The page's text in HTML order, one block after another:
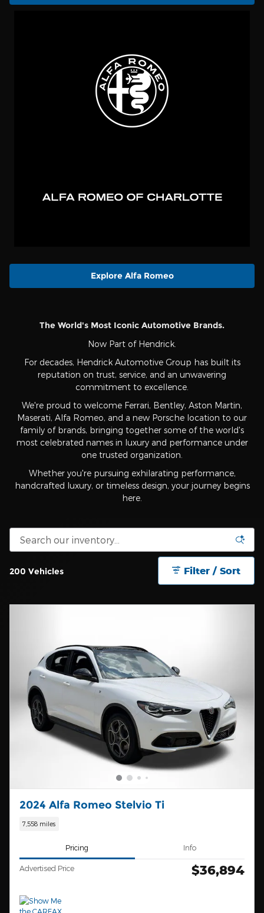
Explore Alfa Romeo
The World's Most Iconic Automotive Brands.
Now Part of Hendrick.
For decades, Hendrick Automotive Group has built its
reputation on trust, service, and an unwavering
commitment to excellence.
We're proud to welcome Ferrari, Bentley, Aston Martin,
Maserati, Alfa Romeo, and a new Porsche location to our
family of brands, bringing together some of the world's
most celebrated names in luxury and performance under
one trusted organization.
Whether you're pursuing exhilarating performance,
handcrafted luxury, or timeless design, your journey begins
here.
200 Vehicles Filter / Sort
2024 Alfa Romeo Stelvio Ti
7,558 miles
Pricing Info
Advertised Price $36,894